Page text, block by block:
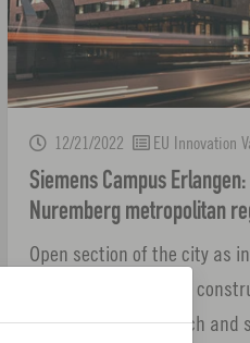
12/21/2022 EU Innovation
Siemens Campus
Nuremberg metropolitan
Open section of the city as
project for innovative
digitalization, research and